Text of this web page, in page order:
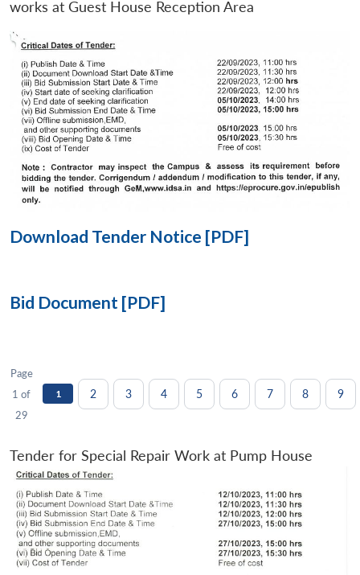
LIBRARY
menu
NEWS
Open
works at Guest House Reception Area
Download Tender Notice [PDF]
Bid Document [PDF]
Page
1 of
29
1 2 3 4 5 6 7 8 9
Tender for Special Repair Work at Pump House